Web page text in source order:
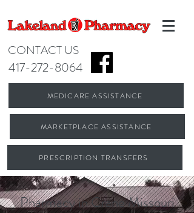
CONTACT US
417-272-8064
MEDICARE ASSISTANCE
MARKETPLACE ASSISTANCE
PRESCRIPTION TRANSFERS
Pharmacy in Crane Missouri